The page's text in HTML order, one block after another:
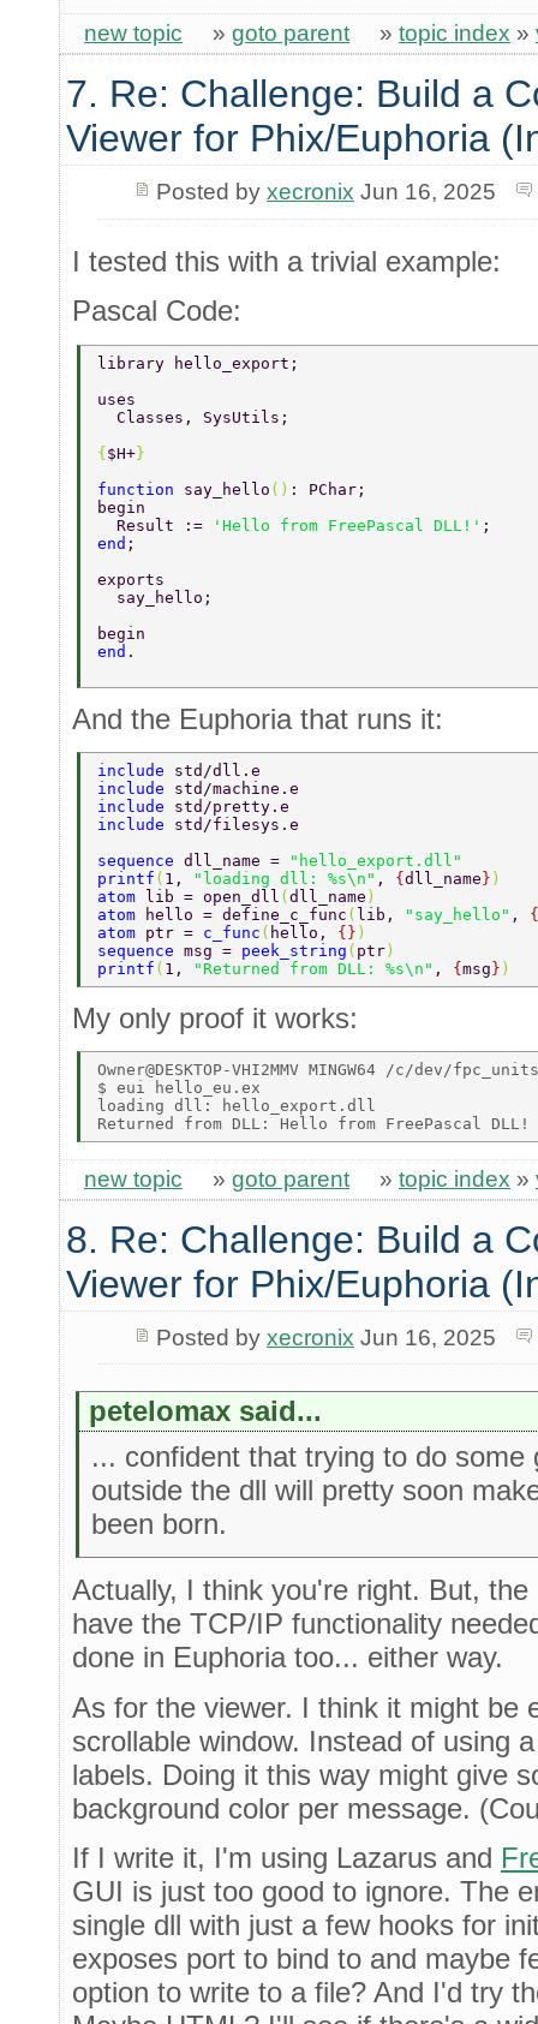
new topic » goto parent » topic index »
7. Re: Challenge: Build a
Viewer for Phix/Euphoria
Posted by xecronix Jun 16, 2025
I tested this with a trivial example:
Pascal Code:
library hello_export;
uses
  Classes, SysUtils;
{$H+}
function say_hello () : PChar;
begin
  Result :=
'Hello from FreePascal DLL!' ;
end ;
exports
  say_hello;
begin
end .
And the Euphoria that runs it:
include std/dll.e
include std/machine.e
include std/pretty.e
include std/filesys.e
sequence dll_name =
"hello_export.dll"
printf ( 1, "loading dll: %s\n" , { dll_name } )
atom
lib = open_dll ( dll_name )
atom
hello = define_c_func ( lib, "say_hello" ,
atom ptr = c_func ( hello, {} )
sequence msg = peek_string ( ptr )
printf ( 1, "Returned from DLL: %s\n" , { msg } )
My only proof it works:
Owner@DESKTOP-VHI2MMV MINGW64 /c/dev/
$ eui hello_eu.ex
loading dll: hello_export.dll
new topic » goto parent » topic index »
8. Re: Challenge: Build a
Viewer for Phix/Euphoria
Posted by xecronix Jun 16, 2025
petelomax said...
... confident that trying to do
outside the dll will pretty soon
been born.
Actually, I think you're right. But,
have the TCP/IP functionality
done in Euphoria too... either way.
As for the viewer. I think it might be
scrollable window. Instead of using
labels. Doing it this way might give
background color per message.
If I write it, I'm using Lazarus and
GUI is just too good to ignore. The
single dll with just a few hooks for
exposes port to bind to and maybe
option to write to a file? And I'd try